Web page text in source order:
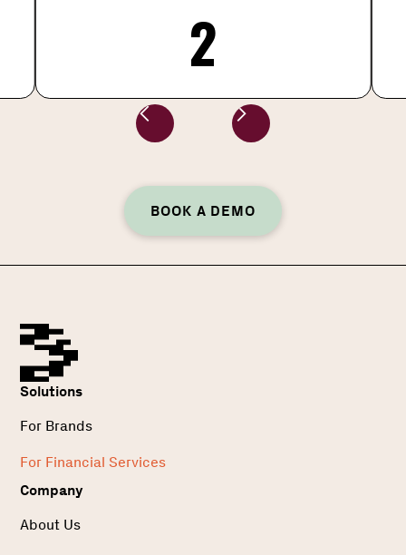
2
BOOK A DEMO
Solutions
For Brands
For Financial Services
Company
About Us